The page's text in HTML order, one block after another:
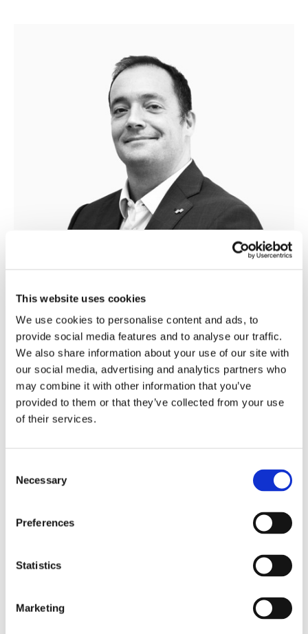
This website uses cookies
We use cookies to personalise content and ads, to
provide social media features and to analyse our traffic.
We also share information about your use of our site with
our social media, advertising and analytics partners who
may combine it with other information that you’ve
provided to them or that they’ve collected from your use
of their services.
Selection
Necessary
Preferences
Statistics
Marketing
Executive Management Team